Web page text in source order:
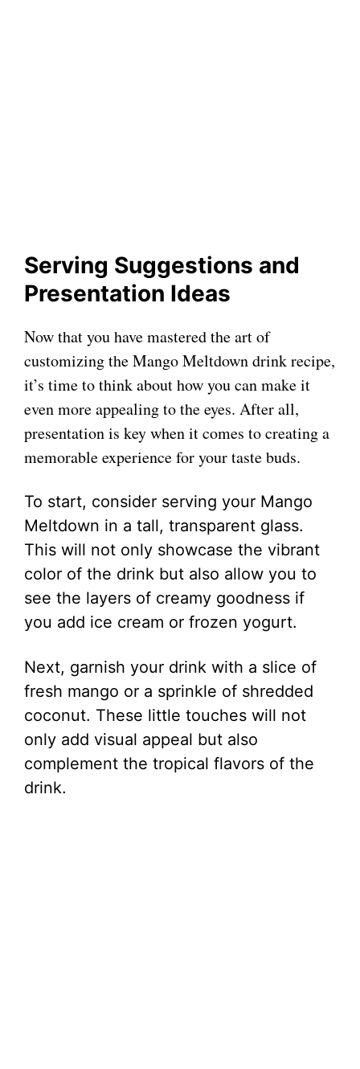
Serving Suggestions and
Presentation Ideas
Now that you have mastered the art of
customizing the Mango Meltdown drink recipe,
it’s time to think about how you can make it
even more appealing to the eyes. After all,
presentation is key when it comes to creating a
memorable experience for your taste buds.
To start, consider serving your Mango
Meltdown in a tall, transparent glass.
This will not only showcase the vibrant
color of the drink but also allow you to
see the layers of creamy goodness if
you add ice cream or frozen yogurt.
Next, garnish your drink with a slice of
fresh mango or a sprinkle of shredded
coconut. These little touches will not
only add visual appeal but also
complement the tropical flavors of the
drink.